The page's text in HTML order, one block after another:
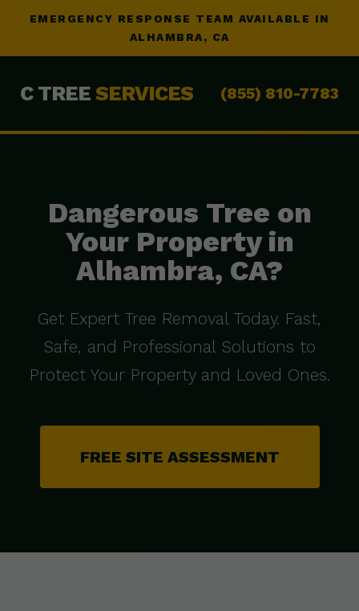
EMERGENCY RESPONSE TEAM AVAILABLE IN
ALHAMBRA, CA
C TREE SERVICES (855) 810-7783
Dangerous Tree on
Your Property in
Alhambra, CA?
Get Expert Tree Removal Today. Fast,
Safe, and Professional Solutions to
Protect Your Property and Loved Ones.
FREE SITE ASSESSMENT